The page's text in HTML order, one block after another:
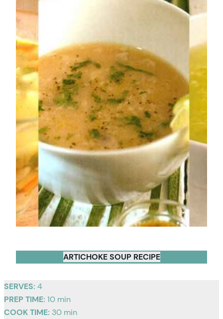
ARTICHOKE SOUP RECIPE
SERVES: 4
PREP TIME: 10 min
COOK TIME: 30 min